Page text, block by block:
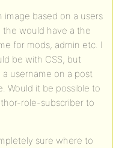
image based on a users
the would have a the
for mods, admin etc. I
be with CSS, but
username on a post
Would it be possible to
role-subscriber to
sure where to